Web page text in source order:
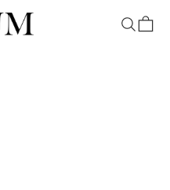
Search
Cart